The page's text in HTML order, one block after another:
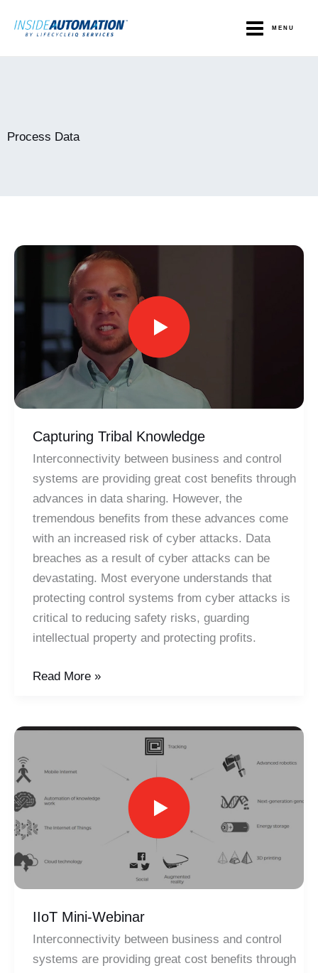
MENU
Process Data
Capturing Tribal Knowledge
Interconnectivity between business and control
systems are providing great cost benefits through
advances in data sharing. However, the
tremendous benefits from these advances come
with an increased risk of cyber attacks. Data
breaches as a result of cyber attacks can be
devastating. Most everyone understands that
protecting control systems from cyber attacks is
critical to reducing safety risks, guarding
intellectual property and protecting profits.
Capturing
Read More »
IIoT Mini-Webinar
Interconnectivity between business and control
systems are providing great cost benefits through